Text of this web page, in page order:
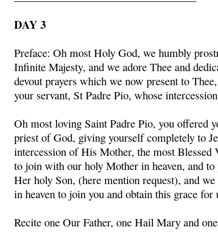
DAY 3
Preface: Oh most Holy God, we humbly
Infinite Majesty, and we adore Thee and
devout prayers which we now present to
your servant, St Padre Pio, whose
Oh most loving Saint Padre Pio, you offered
priest of God, giving yourself completely to
intercession of His Mother, the most
to join with our holy Mother in heaven, and to
Her holy Son, (here mention request), and
in heaven to join you and obtain this grace for
Recite one Our Father, one Hail Mary and